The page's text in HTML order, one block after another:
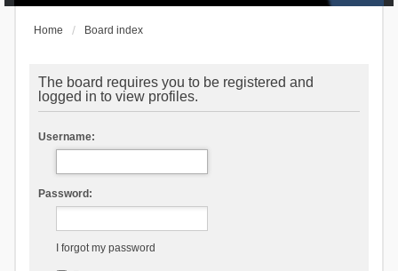
Home Board index
The board requires you to be registered and
logged in to view profiles.
Username:
Password:
I forgot my password